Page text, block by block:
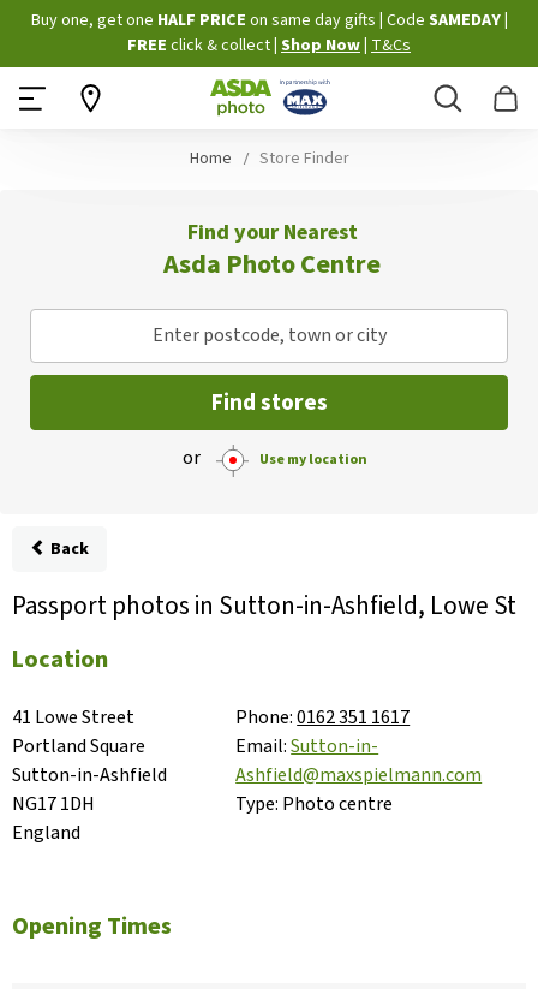
Skip
to
Content
Buy one, get one HALF PRICE on same day gifts Code SAMEDAY
FREE click & collect Shop Now T&Cs
Search
Home Store Finder
Find your Nearest
Asda Photo Centre
Enter postcode, town or city
Find stores
or Use my location
Back
Passport photos in Sutton-in-Ashfield, Lowe St
Location
41 Lowe Street
Portland Square
Sutton-in-Ashfield
NG17 1DH
England
Phone:0162 351 1617
Email:Sutton-in-
Ashfield@maxspielmann.com
Type: Photo centre
Opening Times